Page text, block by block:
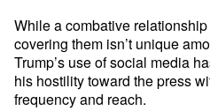
While a combative
covering them isn’t unique
Trump’s use of social media
his hostility toward the press
frequency and reach.